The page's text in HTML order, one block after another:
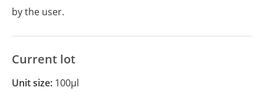
by the user.
Current lot
Unit size: 100µl